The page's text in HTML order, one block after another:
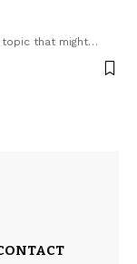
topic that might…